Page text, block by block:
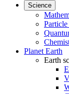
Science
Planet Earth
Earth